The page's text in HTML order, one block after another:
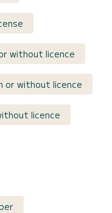
without licence
or without licence
licence